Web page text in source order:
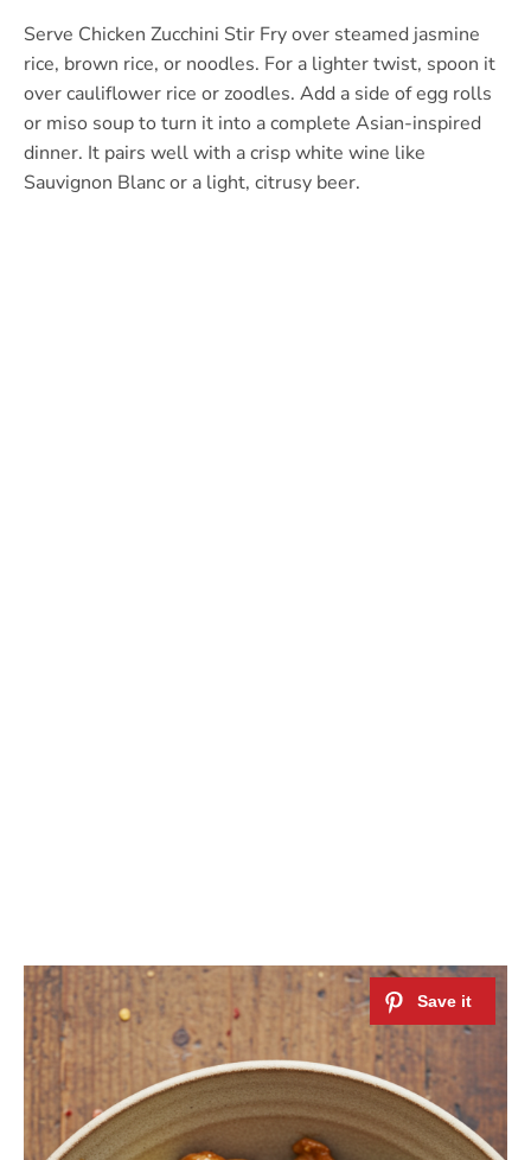
Serve Chicken Zucchini Stir Fry over steamed jasmine
rice, brown rice, or noodles. For a lighter twist, spoon it
over cauliflower rice or zoodles. Add a side of egg rolls
or miso soup to turn it into a complete Asian-inspired
dinner. It pairs well with a crisp white wine like
Sauvignon Blanc or a light, citrusy beer.